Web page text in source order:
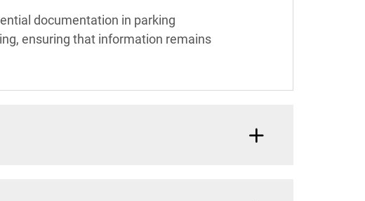
documentation in parking
ensuring that information remains